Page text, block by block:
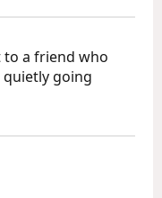
a friend who
quietly going